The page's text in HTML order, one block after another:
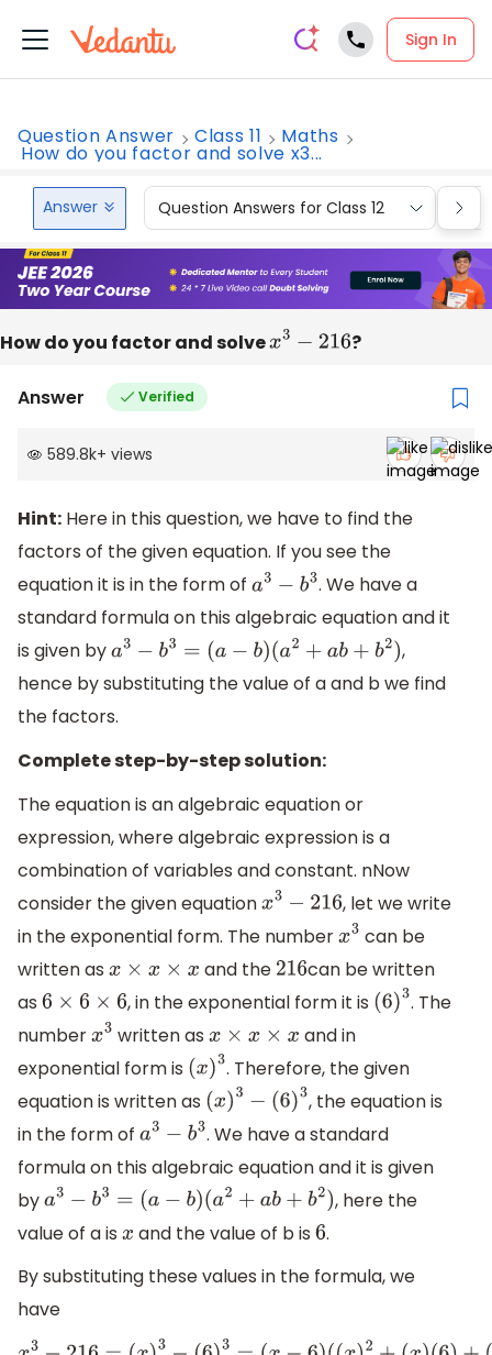
Sign In
Question Answer Class 11 Maths
How do you factor and solve x3...
Answer Question Answers for Class 12
How do you factor and solve x 3−216 ?
Answer Verified
589.8k+ views
Hint: Here in this question, we have to find the
factors of the given equation. If you see the
equation it is in the form of a3−b3 . We have a
standard formula on this algebraic equation and it
is given by
a 3− b3=(a −b )(a2+ ab +b2)
,
hence by substituting the value of a and b we find
the factors.
Complete step-by-step solution:
The equation is an algebraic equation or
expression, where algebraic expression is a
combination of variables and constant. nNow
consider the given equation
x 3− 216 , let we write
in the exponential form. The number x3 can be
written as
x×x×x and the 216can be written
as
6× 6 ×6 , in the exponential form it is (6)3. The
number x3 written as x×x×x
and in
exponential form is (x)3. Therefore, the given
equation is written as
(x)3−( 6)3 , the equation is
in the form of a3−b3 . We have a standard
formula on this algebraic equation and it is given
by
a 3− b3=(a −b )(a2+ ab +b2)
, here the
value of a is x and the value of b is6.
By substituting these values in the formula, we
have